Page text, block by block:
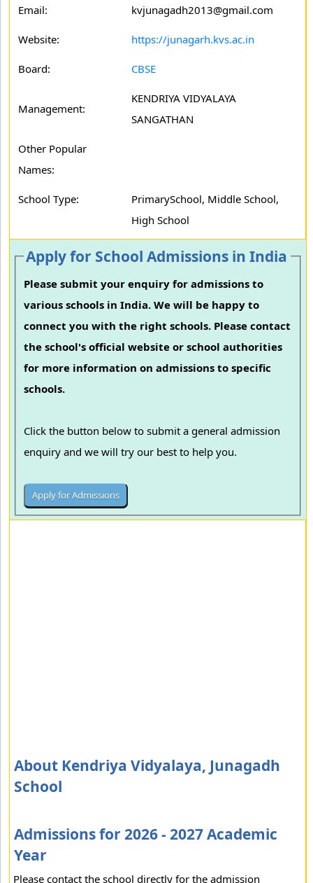
Email: kvjunagadh2013@gmail.com
Website: https://junagarh.kvs.ac.in
Board: CBSE
Management:
KENDRIYA VIDYALAYA
SANGATHAN
Other Popular
Names:
School Type:
PrimarySchool, Middle School,
High School
Apply for School Admissions in India
Please submit your enquiry for admissions to
various schools in India. We will be happy to
connect you with the right schools. Please contact
the school's official website or school authorities
for more information on admissions to specific
schools.
Click the button below to submit a general admission
enquiry and we will try our best to help you.
About Kendriya Vidyalaya, Junagadh
School
Admissions for 2026 - 2027 Academic
Year
Please contact the school directly for the admission